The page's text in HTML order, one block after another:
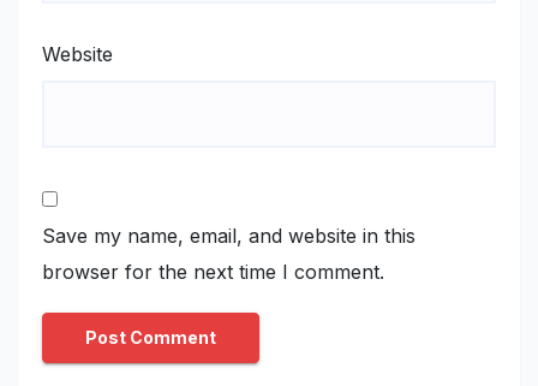
Website
Save my name, email, and website in this
browser for the next time I comment.